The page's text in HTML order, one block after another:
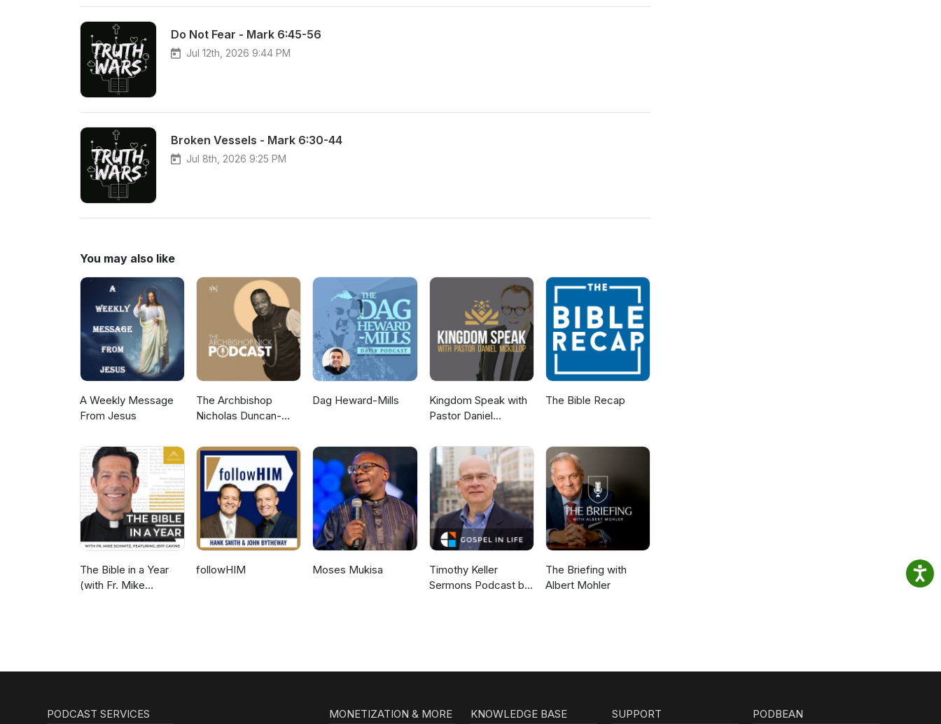
Do Not Fear - Mark 6:45-56
Jul 12th, 2026 9:44 PM
Broken Vessels - Mark 6:30-44
Jul 8th, 2026 9:25 PM
You may also like
A Weekly Message
From Jesus
The Archbishop
Nicholas Duncan-
Dag Heward-Mills
Kingdom Speak with
Pastor Daniel
The Bible Recap
The Bible in a Year
(with Fr. Mike
followHIM Moses Mukisa
Timothy Keller
Sermons Podcast by
The Briefing with
Albert Mohler
PODCAST SERVICES MONETIZATION & MORE KNOWLEDGE BASE SUPPORT PODBEAN